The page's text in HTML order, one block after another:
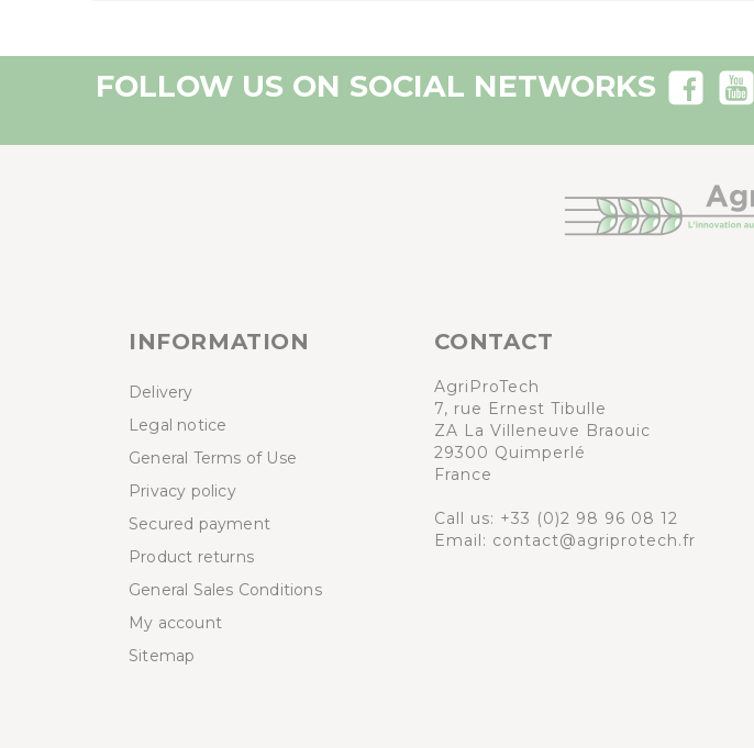
FOLLOW US ON SOCIAL NETWORKS
INFORMATION
Delivery
Legal notice
General Terms of Use
Privacy policy
Secured payment
Product returns
General Sales Conditions
My account
Sitemap
CONTACT
AgriProTech
7, rue Ernest Tibulle
ZA La Villeneuve Braouic
29300 Quimperlé
France
Call us: +33 (0)2 98 96 08 12
Email: contact@agriprotech.fr